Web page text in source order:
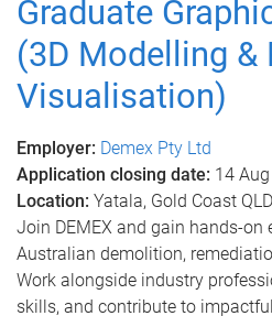
Graduate
(3D Modelling &
Visualisation)
Employer: Demex Pty Ltd
Application closing date: 14
Location: Yatala, Gold Coast
Join DEMEX and gain hands-on
Australian demolition,
Work alongside industry
skills, and contribute to